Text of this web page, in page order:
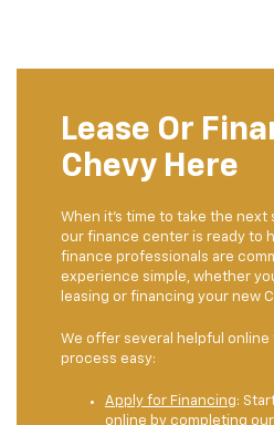
Lease Or
Chevy Here
When it’s time to take the
our finance center is ready to
finance professionals are
experience simple, whether
leasing or financing your new
We offer several helpful online
process easy:
Apply for Financing:
online by completing